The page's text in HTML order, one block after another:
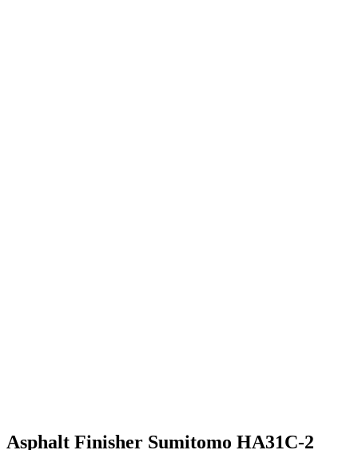
Asphalt Finisher Sumitomo HA31C-2